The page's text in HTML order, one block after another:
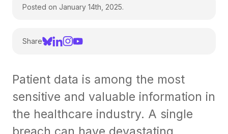
Posted on January 14th, 2025.
Share
Patient data is among the most
sensitive and valuable information in
the healthcare industry. A single